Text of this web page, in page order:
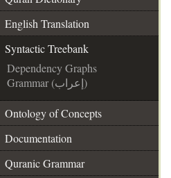
English Translation
Syntactic Treebank
Dependency Graphs
Grammar (إعراب)
Ontology of Concepts
Documentation
Quranic Grammar